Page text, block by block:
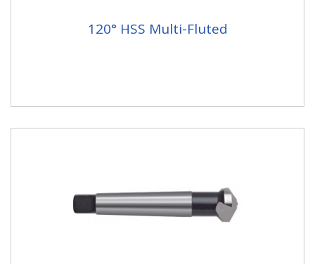
120° HSS Multi-Fluted